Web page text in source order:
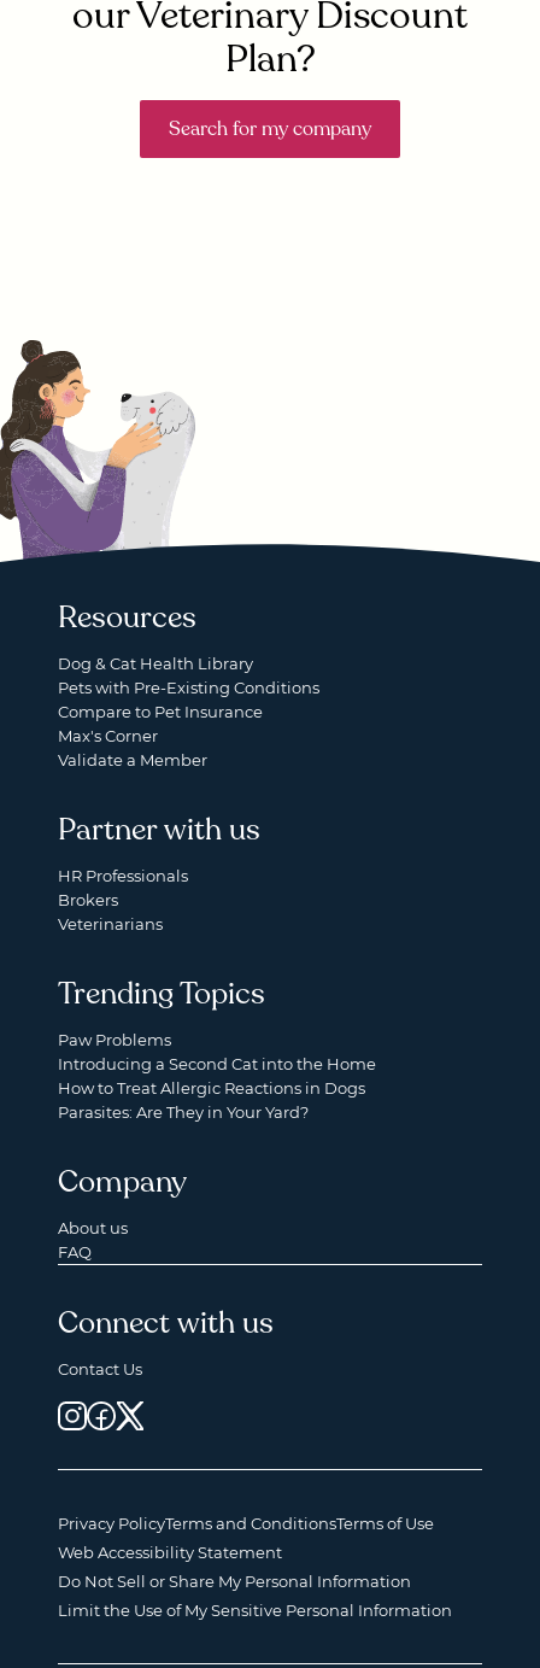
our Veterinary Discount
Plan?
Search for my company
Resources
Dog & Cat Health Library
Pets with Pre-Existing Conditions
Compare to Pet Insurance
Max's Corner
Validate a Member
Partner with us
HR Professionals
Brokers
Veterinarians
Trending Topics
Paw Problems
Introducing a Second Cat into the Home
How to Treat Allergic Reactions in Dogs
Parasites: Are They in Your Yard?
Company
About us
FAQ
Connect with us
Contact Us
Privacy PolicyTerms and ConditionsTerms of Use
Web Accessibility Statement
Do Not Sell or Share My Personal Information
Limit the Use of My Sensitive Personal Information